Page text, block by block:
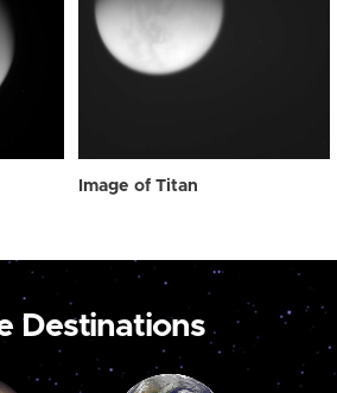
Image of Titan
Destinations